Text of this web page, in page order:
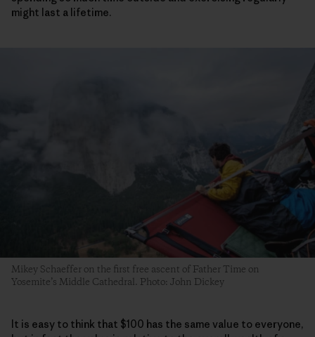
might last a lifetime.
Mikey Schaeffer on the first free ascent of Father Time on
Yosemite’s Middle Cathedral. Photo: John Dickey
It is easy to think that $100 has the same value to everyone,